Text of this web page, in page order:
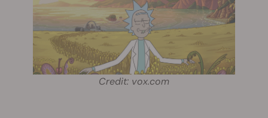
Credit: vox.com